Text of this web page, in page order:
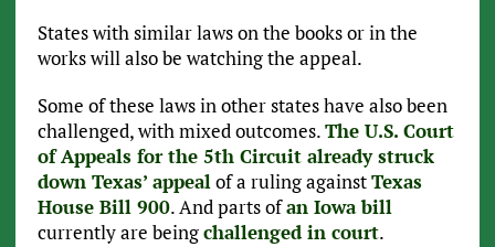
States with similar laws on the books or in the
works will also be watching the appeal.
Some of these laws in other states have also been
challenged, with mixed outcomes.The U.S. Court
of Appeals for the 5th Circuit already struck
down Texas’ appealof a ruling againstTexas
House Bill 900. And parts ofan Iowa bill
currently are beingchallenged in court.